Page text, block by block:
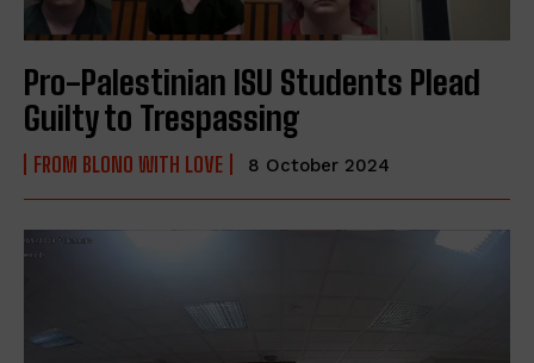
Pro-Palestinian ISU Students Plead
Guilty to Trespassing
FROM BLONO WITH LOVE 8 October 2024